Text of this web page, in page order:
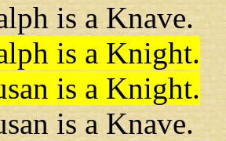
is a Knave.
is a Knight.
is a Knight.
is a Knave.